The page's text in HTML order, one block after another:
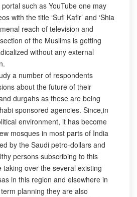
such as YouTube one may
with the title ‘Sufi Kafir’ and ‘Shia
reach of television and
of the Muslims is getting
without any external
a number of respondents
about the future of their
durgahs as these are being
sponsored agencies. Since,in
environment, it has become
mosques in most parts of India
by the Saudi petro-dollars and
persons subscribing to this
over the several existing
in this region and elsewhere in
planning they are also